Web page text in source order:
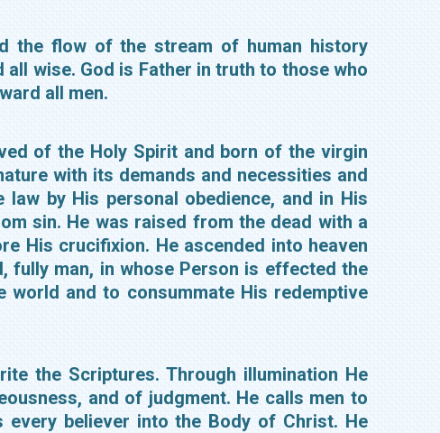
the flow of the stream of human history
wise. God is Father in truth to those who
all men.
of the Holy Spirit and born of the virgin
with its demands and necessities and
by His personal obedience, and in His
sin. He was raised from the dead with a
His crucifixion. He ascended into heaven
fully man, in whose Person is effected the
world and to consummate His redemptive
the Scriptures. Through illumination He
and of judgment. He calls men to
believer into the Body of Christ. He